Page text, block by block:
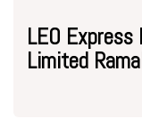
LEO
Limited